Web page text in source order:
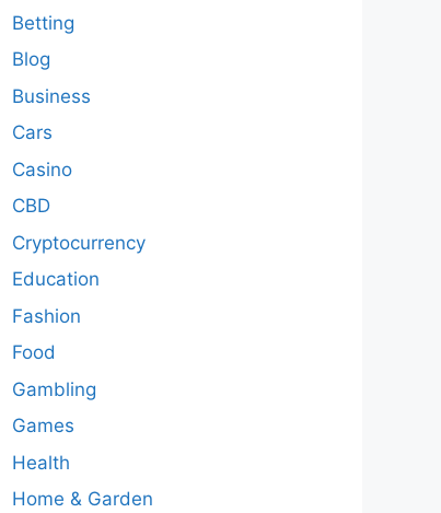
Betting
Blog
Business
Cars
Casino
CBD
Cryptocurrency
Education
Fashion
Food
Gambling
Games
Health
Home & Garden